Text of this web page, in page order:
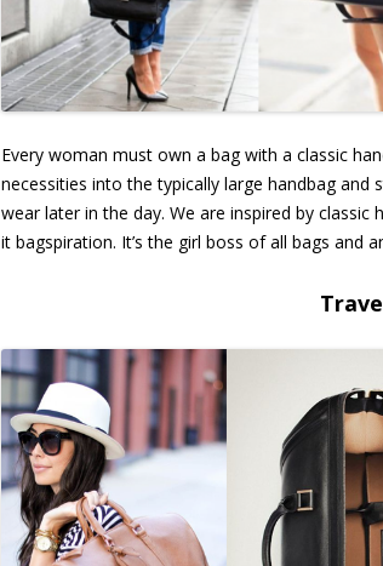
Every woman must own a bag with a classic
necessities into the typically large handbag
wear later in the day. We are inspired by classic
it bagspiration. It’s the girl boss of all bags and